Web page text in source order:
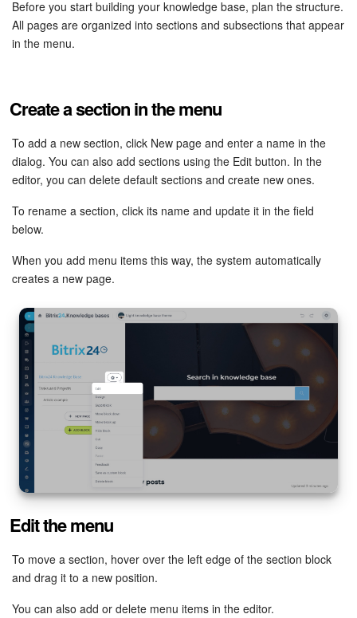
Bitrix24 Security
Plans and Payments
Feed
Calendar
Bitrix24 Drive
Bitrix24 Mail
Workgroups
CoPilot - AI in Bitrix24
Tasks and Projects
Booking
Before you start building your knowledge base, plan the structure.
All pages are organized into sections and subsections that appear
in the menu.
Create a section in the menu
To add a new section, click New page and enter a name in the
dialog. You can also add sections using the Edit button. In the
editor, you can delete default sections and create new ones.
To rename a section, click its name and update it in the field
below.
When you add menu items this way, the system automatically
creates a new page.
Edit the menu
To move a section, hover over the left edge of the section block
and drag it to a new position.
You can also add or delete menu items in the editor.